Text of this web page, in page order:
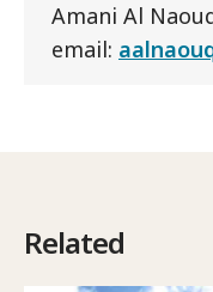
Amani Al
email:
Related